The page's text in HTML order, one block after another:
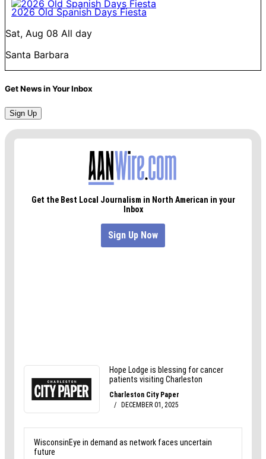
2026 Old Spanish Days Fiesta
Sat, Aug 08 All day
Santa Barbara
Get News in Your Inbox